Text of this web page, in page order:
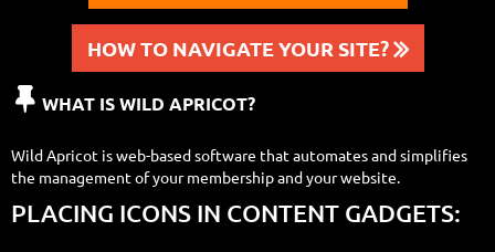
HOW TO NAVIGATE YOUR SITE? 
 WHAT IS WILD APRICOT?
Wild Apricot is web-based software that automates and simplifies
the management of your membership and your website.
PLACING ICONS IN CONTENT GADGETS: